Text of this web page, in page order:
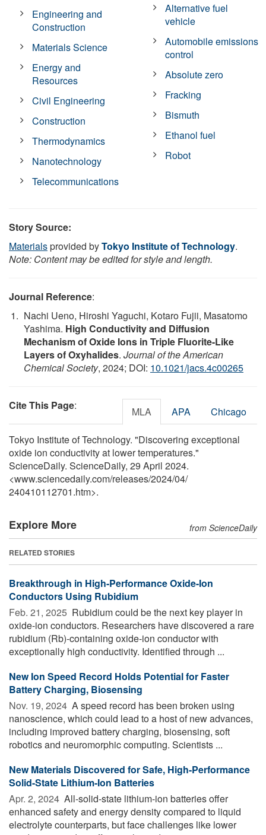
Engineering and
Construction
Materials Science
Energy and
Resources
Civil Engineering
Construction
Thermodynamics
Nanotechnology
Telecommunications
Alternative fuel
vehicle
Automobile emissions
control
Absolute zero
Fracking
Bismuth
Ethanol fuel
Robot
Story Source:
Materialsprovided byTokyo Institute of Technology.
Note: Content may be edited for style and length.
Journal Reference:
Nachi Ueno, Hiroshi Yaguchi, Kotaro Fujii, Masatomo
Yashima. High Conductivity and Diffusion
Mechanism of Oxide Ions in Triple Fluorite-Like
Layers of Oxyhalides. Journal of the American
Chemical Society, 2024; DOI: 10.1021/jacs.4c00265
Cite This Page: MLA APA Chicago
Tokyo Institute of Technology. "Discovering exceptional
oxide ion conductivity at lower temperatures."
ScienceDaily. ScienceDaily, 29 April 2024.
<www.sciencedaily.com/releases/2024/04/
240410112701.htm>.
Explore More from ScienceDaily
RELATED STORIES
Breakthrough in High-Performance Oxide-Ion
Conductors Using Rubidium
Feb. 21, 2025  Rubidium could be the next key player in
oxide-ion conductors. Researchers have discovered a rare
rubidium (Rb)-containing oxide-ion conductor with
exceptionally high conductivity. Identified through ...
New Ion Speed Record Holds Potential for Faster
Battery Charging, Biosensing
Nov. 19, 2024  A speed record has been broken using
nanoscience, which could lead to a host of new advances,
including improved battery charging, biosensing, soft
robotics and neuromorphic computing. Scientists ...
New Materials Discovered for Safe, High-Performance
Solid-State Lithium-Ion Batteries
Apr. 2, 2024  All-solid-state lithium-ion batteries offer
enhanced safety and energy density compared to liquid
electrolyte counterparts, but face challenges like lower